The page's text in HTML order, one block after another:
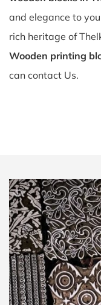
and elegance to
rich heritage of
Wooden printing
can contact Us.